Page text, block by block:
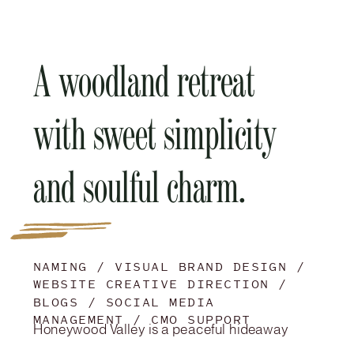
A woodland retreat
with sweet simplicity
and soulful charm.
NAMING / VISUAL BRAND DESIGN /
WEBSITE CREATIVE DIRECTION /
BLOGS / SOCIAL MEDIA
MANAGEMENT / CMO SUPPORT
Honeywood Valley is a peaceful hideaway